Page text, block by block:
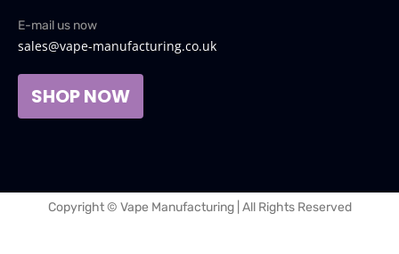
E-mail us now
sales@vape-manufacturing.co.uk
SHOP NOW
Copyright © Vape Manufacturing | All Rights Reserved